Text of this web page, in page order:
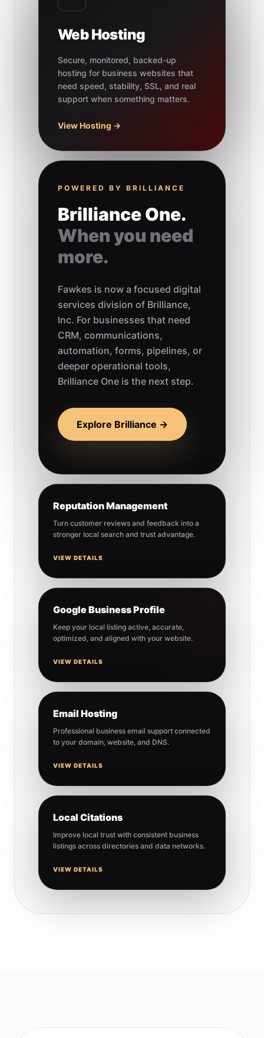
Web Hosting
Secure, monitored, backed-up
hosting for business websites that
need speed, stability, SSL, and real
support when something matters.
View Hosting →
POWERED BY BRILLIANCE
Brilliance One.
When you need
more.
Fawkes is now a focused digital
services division of Brilliance,
Inc. For businesses that need
CRM, communications,
automation, forms, pipelines, or
deeper operational tools,
Brilliance One is the next step.
Explore Brilliance →
Reputation Management
Turn customer reviews and feedback into a
stronger local search and trust advantage.
VIEW DETAILS
Google Business Profile
Keep your local listing active, accurate,
optimized, and aligned with your website.
VIEW DETAILS
Email Hosting
Professional business email support connected
to your domain, website, and DNS.
VIEW DETAILS
Local Citations
Improve local trust with consistent business
listings across directories and data networks.
VIEW DETAILS